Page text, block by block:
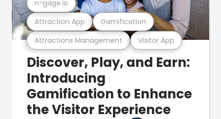
Attractions Management Visitor App
Attraction App Gamification
n-gage.io
Discover, Play, and Earn:
Introducing
Gamification to Enhance
the Visitor Experience